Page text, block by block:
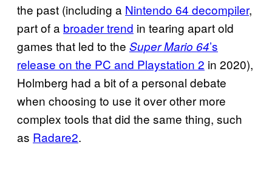
the past (including a Nintendo 64 decompiler,
part of a broader trend in tearing apart old
games that led to the Super Mario 64’s
release on the PC and Playstation 2 in 2020),
Holmberg had a bit of a personal debate
when choosing to use it over other more
complex tools that did the same thing, such
as Radare2.